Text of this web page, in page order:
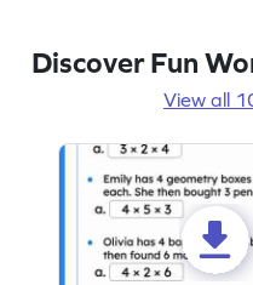
Discover Fun
View all